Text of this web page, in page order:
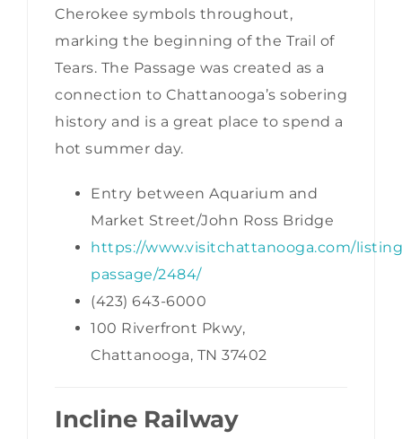
Cherokee symbols throughout,
marking the beginning of the Trail of
Tears. The Passage was created as a
connection to Chattanooga’s sobering
history and is a great place to spend a
hot summer day.
Entry between Aquarium and
Market Street/John Ross Bridge
https://www.visitchattanooga.com/
passage/2484/
(423) 643-6000
100 Riverfront Pkwy,
Chattanooga, TN 37402
Incline Railway